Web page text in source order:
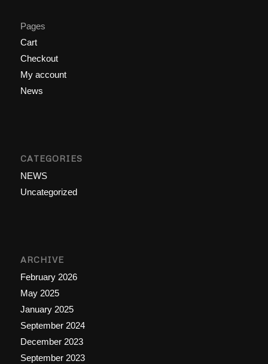
Pages
Cart
Checkout
My account
News
CATEGORIES
NEWS
Uncategorized
ARCHIVE
February 2026
May 2025
January 2025
September 2024
December 2023
September 2023